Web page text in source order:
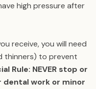
high pressure after
receive, you will need
thinners) to prevent
Rule: NEVER stop or
work or minor